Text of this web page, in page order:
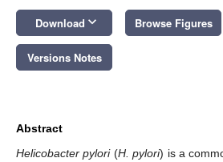
Download keyboard_arrow_down Browse Figures
Versions Notes
Abstract
Helicobacter pylori(H. pylori) is a